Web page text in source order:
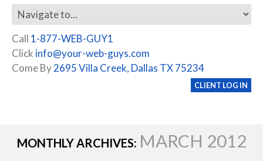
Call 1-877-WEB-GUY1
Click info@your-web-guys.com
Come By2695 Villa Creek, Dallas TX 75234
CLIENT LOG IN
MONTHLY ARCHIVES: MARCH 2012